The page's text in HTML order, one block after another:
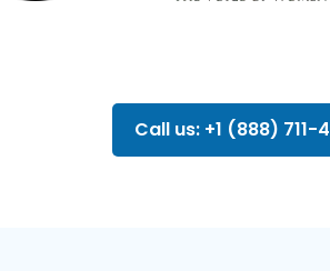
Call us: +1 (888) 711-